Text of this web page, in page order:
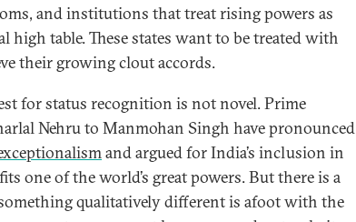
and institutions that treat rising powers as
high table. These states want to be treated with
their growing clout accords.
for status recognition is not novel. Prime
Nehru to Manmohan Singh have pronounced
and argued for India’s inclusion in
one of the world’s great powers. But there is a
qualitatively different is afoot with the